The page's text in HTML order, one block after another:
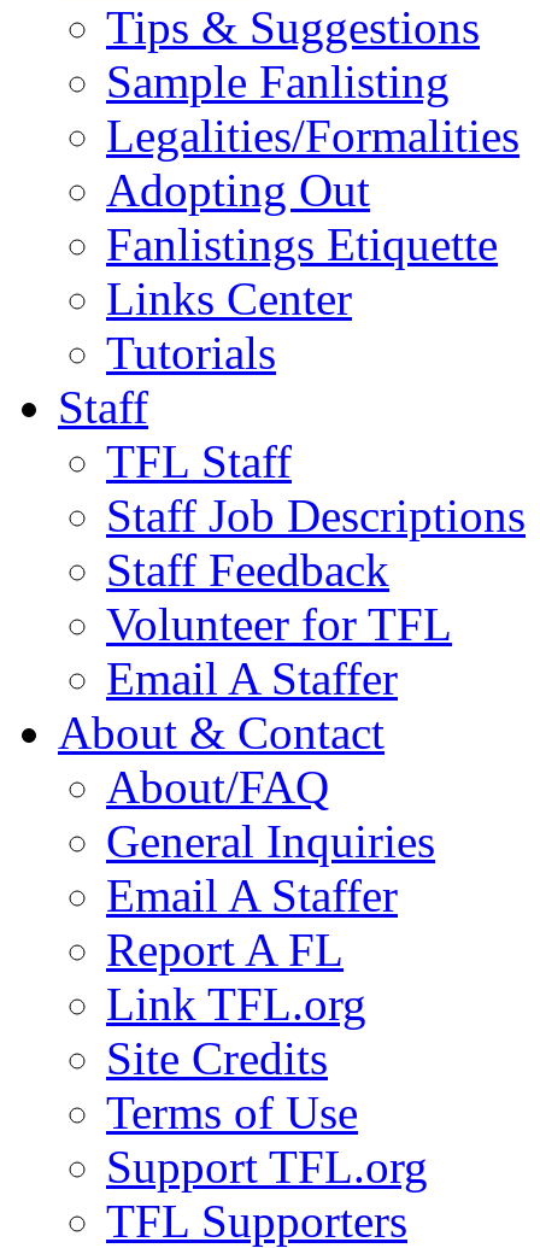
Tips & Suggestions
Sample Fanlisting
Legalities/Formalities
Adopting Out
Fanlistings Etiquette
Links Center
Tutorials
Staff
TFL Staff
Staff Job Descriptions
Staff Feedback
Volunteer for TFL
Email A Staffer
About & Contact
About/FAQ
General Inquiries
Email A Staffer
Report A FL
Link TFL.org
Site Credits
Terms of Use
Support TFL.org
TFL Supporters